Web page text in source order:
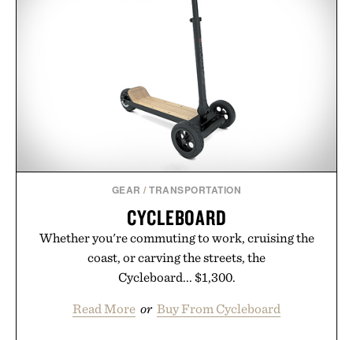
GEAR /TRANSPORTATION
CYCLEBOARD
Whether you're commuting to work, cruising the
coast, or carving the streets, the
Cycleboard... $1,300.
Read More or Buy From Cycleboard